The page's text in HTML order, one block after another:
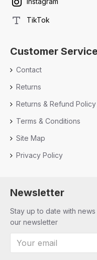
TikTok
Customer Service
Contact
Returns
Returns & Refund Policy
Terms & Conditions
Site Map
Privacy Policy
Newsletter
Stay up to date with
our newsletter